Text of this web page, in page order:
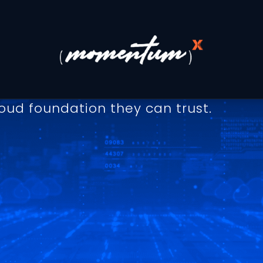
Uptime, Performance,
and reliability. Our SLA defines the
foundation they can trust.